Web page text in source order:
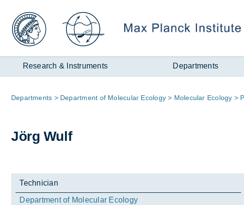
Inhalt
Research & Instruments Departments
Page
De­part­ments De­part­ment of Mo­lecu­lar Eco­logy Mo­lecu­lar Eco­logy
Jörg Wulf
Technician
Department of Molecular Ecology